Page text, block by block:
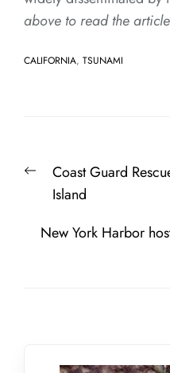
above to read the article
CALIFORNIA, TSUNAMI
navigation
PreviousCoast Guard
Island
New York Harbor